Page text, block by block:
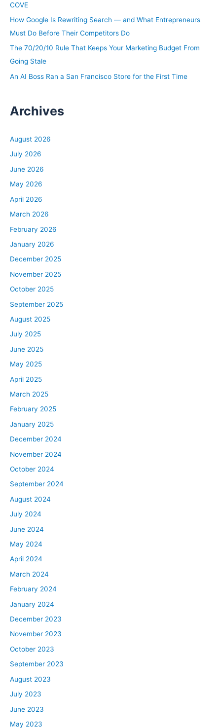
COVE
How Google Is Rewriting Search — and What Entrepreneurs
Must Do Before Their Competitors Do
The 70/20/10 Rule That Keeps Your Marketing Budget From
Going Stale
An AI Boss Ran a San Francisco Store for the First Time
Archives
August 2026
July 2026
June 2026
May 2026
April 2026
March 2026
February 2026
January 2026
December 2025
November 2025
October 2025
September 2025
August 2025
July 2025
June 2025
May 2025
April 2025
March 2025
February 2025
January 2025
December 2024
November 2024
October 2024
September 2024
August 2024
July 2024
June 2024
May 2024
April 2024
March 2024
February 2024
January 2024
December 2023
November 2023
October 2023
September 2023
August 2023
July 2023
June 2023
May 2023